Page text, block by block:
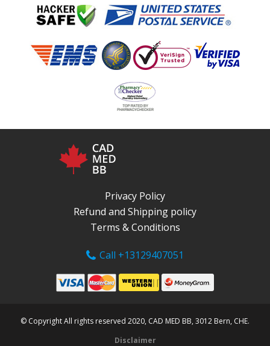
Privacy Policy
Refund and Shipping policy
Terms & Conditions
Call +13129407051
© Copyright All rights reserved 2020, CAD MED BB, 3012 Bern, CHE.
Disclaimer